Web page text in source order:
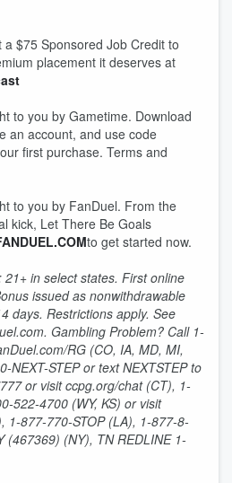
$75 Sponsored Job Credit to
placement it deserves at
to you by Gametime. Download
an account, and use code
first purchase. Terms and
to you by FanDuel. From the
kick, Let There Be Goals
to get started now.
21+ in select states. First online
issued as nonwithdrawable
days. Restrictions apply. See
Gambling Problem? Call 1-
RG (CO, IA, MD, MI,
NEXT-STEP or text NEXTSTEP to
or visit ccpg.org/chat (CT), 1-
522-4700 (WY, KS) or visit
1-877-770-STOP (LA), 1-877-8-
(467369) (NY), TN REDLINE 1-